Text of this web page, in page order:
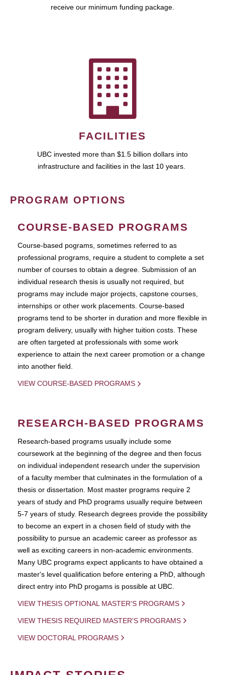
receive our minimum funding package.
FACILITIES
UBC invested more than $1.5 billion dollars into
infrastructure and facilities in the last 10 years.
PROGRAM OPTIONS
COURSE-BASED PROGRAMS
Course-based pograms, sometimes referred to as
professional programs, require a student to complete a set
number of courses to obtain a degree. Submission of an
individual research thesis is usually not required, but
programs may include major projects, capstone courses,
internships or other work placements. Course-based
programs tend to be shorter in duration and more flexible in
program delivery, usually with higher tuition costs. These
are often targeted at professionals with some work
experience to attain the next career promotion or a change
into another field.
VIEW COURSE-BASED PROGRAMS
RESEARCH-BASED PROGRAMS
Research-based programs usually include some
coursework at the beginning of the degree and then focus
on individual independent research under the supervision
of a faculty member that culminates in the formulation of a
thesis or dissertation. Most master programs require 2
years of study and PhD programs usually require between
5-7 years of study. Research degrees provide the possibility
to become an expert in a chosen field of study with the
possibility to pursue an academic career as professor as
well as exciting careers in non-academic environments.
Many UBC programs expect applicants to have obtained a
master's level qualification before entering a PhD, although
direct entry into PhD progams is possible at UBC.
VIEW THESIS OPTIONAL MASTER'S PROGRAMS
VIEW THESIS REQUIRED MASTER'S PROGRAMS
VIEW DOCTORAL PROGRAMS